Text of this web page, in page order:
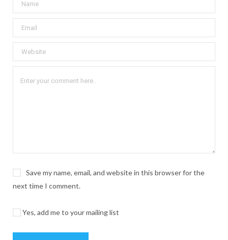
Save my name, email, and website in this browser for the
next time I comment.
Yes, add me to your mailing list